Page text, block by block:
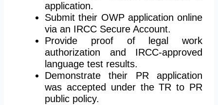
application.
Submit their OWP application online
via an IRCC Secure Account.
Provide proof of legal work
authorization and IRCC-approved
language test results.
Demonstrate their PR application
was accepted under the TR to PR
public policy.